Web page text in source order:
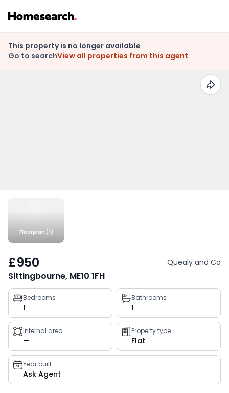
This property is no longer available
Go to searchView all properties from this agent
Floorplan (1)
£950 Quealy and Co
Sittingbourne, ME10 1FH
Property
key
facts
Bedrooms
1
Bathrooms
1
Internal area
—
Property type
Flat
Year built
Ask Agent